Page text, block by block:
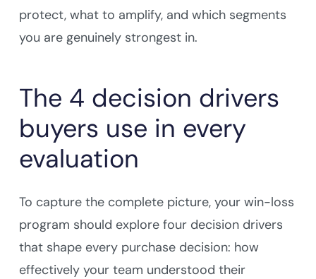
protect, what to amplify, and which segments
you are genuinely strongest in.
The 4 decision drivers
buyers use in every
evaluation
To capture the complete picture, your win-loss
program should explore four decision drivers
that shape every purchase decision: how
effectively your team understood their